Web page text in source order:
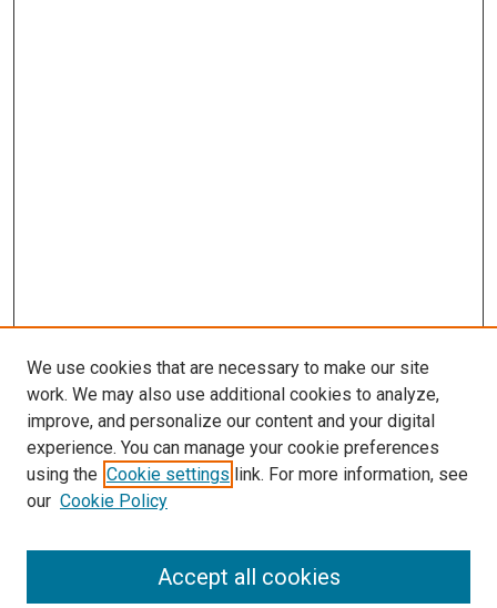
LINKS
Biochemistry & Molecular Biology
Website
McGoogan Library
We use cookies that are necessary to make our site
work. We may also use additional cookies to analyze,
improve, and personalize our content and your digital
experience. You can manage your cookie preferences
using the Cookie settings link. For more information, see
our Cookie Policy
Accept all cookies